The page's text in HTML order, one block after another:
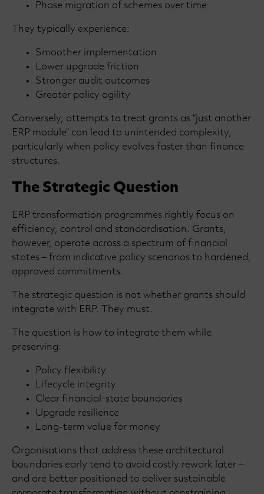
Phase migration of schemes over time
They typically experience:
Smoother implementation
Lower upgrade friction
Stronger audit outcomes
Greater policy agility
Conversely, attempts to treat grants as “just another
ERP module” can lead to unintended complexity,
particularly when policy evolves faster than finance
structures.
The Strategic Question
ERP transformation programmes rightly focus on
efficiency, control and standardisation. Grants,
however, operate across a spectrum of financial
states – from indicative policy scenarios to hardened,
approved commitments.
The strategic question is not whether grants should
integrate with ERP. They must.
The question is how to integrate them while
preserving:
Policy flexibility
Lifecycle integrity
Clear financial-state boundaries
Upgrade resilience
Long-term value for money
Organisations that address these architectural
boundaries early tend to avoid costly rework later –
and are better positioned to deliver sustainable